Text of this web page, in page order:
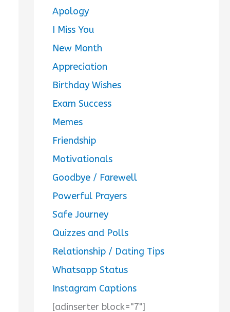
Apology
I Miss You
New Month
Appreciation
Birthday Wishes
Exam Success
Memes
Friendship
Motivationals
Goodbye / Farewell
Powerful Prayers
Safe Journey
Quizzes and Polls
Relationship / Dating Tips
Whatsapp Status
Instagram Captions
[adinserter block="7"]